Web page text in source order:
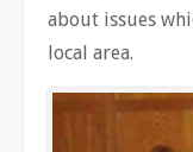
about issues
local area.